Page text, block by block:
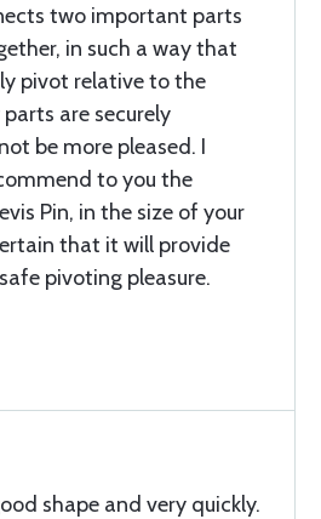
two important parts
in such a way that
pivot relative to the
are securely
be more pleased. I
to you the
Pin, in the size of your
that it will provide
pivoting pleasure.
shape and very quickly.